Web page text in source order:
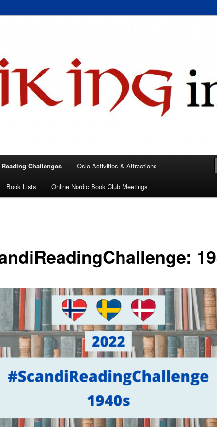
Challenges Oslo Activities & Attractions
Book Lists Online Nordic Book Club Meetings